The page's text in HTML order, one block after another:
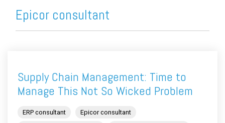
Epicor consultant
Supply Chain Management: Time to
Manage This Not So Wicked Problem
ERP consultant
Epicor consultant